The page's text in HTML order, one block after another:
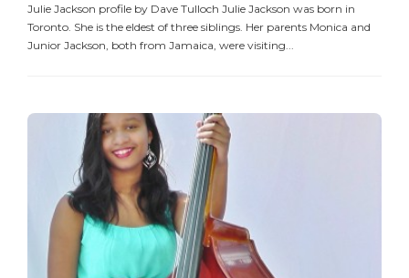
Julie Jackson profile by Dave Tulloch Julie Jackson was born in
Toronto. She is the eldest of three siblings. Her parents Monica and
Junior Jackson, both from Jamaica, were visiting...